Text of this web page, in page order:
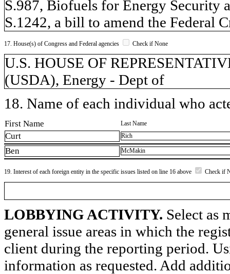
S.987, Biofuels for Energy Security
S.1242, a bill to amend the Federal
17. House(s) of Congress and Federal agencies Check if None
U.S. HOUSE OF
(USDA), Energy - Dept of
18. Name of each individual who
First Name Last Name
Curt Rich
Ben McMakin
19. Interest of each foreign entity in the specific issues listed on line 16 above Check if
LOBBYING ACTIVITY. Select as
general issue areas in which the
client during the reporting period.
information as requested. Add